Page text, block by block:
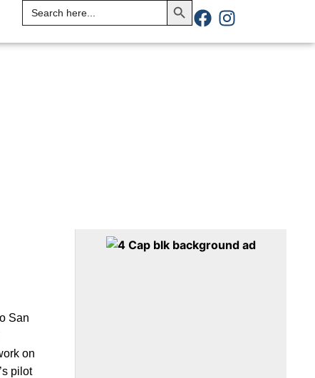
Search
for:
San
on
pilot